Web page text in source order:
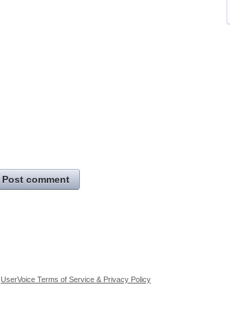
Post comment
UserVoice Terms of Service & Privacy Policy